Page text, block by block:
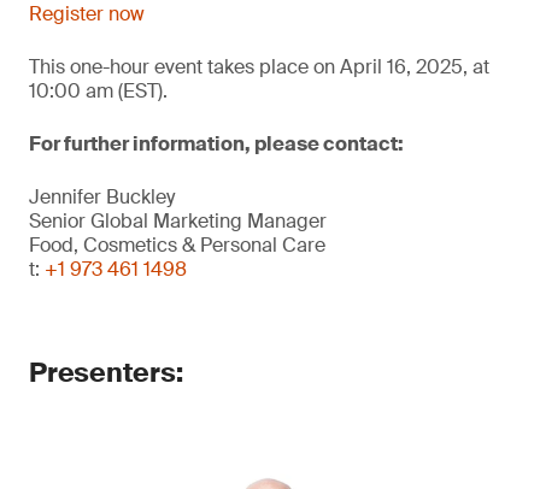
Register now
This one-hour event takes place on April 16, 2025, at
10:00 am (EST).
For further information, please contact:
Jennifer Buckley
Senior Global Marketing Manager
Food, Cosmetics & Personal Care
t: +1 973 461 1498
Presenters: